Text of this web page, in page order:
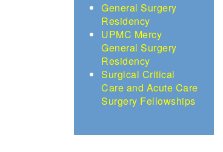
General Surgery
Residency
UPMC Mercy
General Surgery
Residency
Surgical Critical
Care and Acute Care
Surgery Fellowships